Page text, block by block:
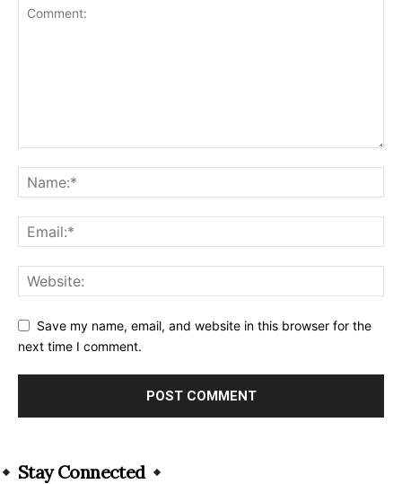
Save my name, email, and website in this browser for the
next time I comment.
Stay Connected